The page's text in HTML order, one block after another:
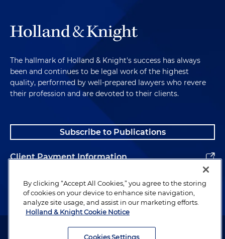
The hallmark of Holland & Knight's success has always
been and continues to be legal work of the highest
quality, performed by well-prepared lawyers who revere
their profession and are devoted to their clients.
Subscribe to Publications
Client Payment Information
Alumni
Attorney Advertising. Copyright © 1996–2026 Holland & Knight LLP.
By clicking “Accept All Cookies,” you agree to the storing
of cookies on your device to enhance site navigation,
analyze site usage, and assist in our marketing efforts.
Holland & Knight Cookie Notice
Cookies Settings